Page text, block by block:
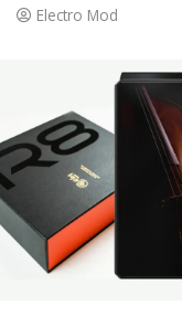
Electro Mod